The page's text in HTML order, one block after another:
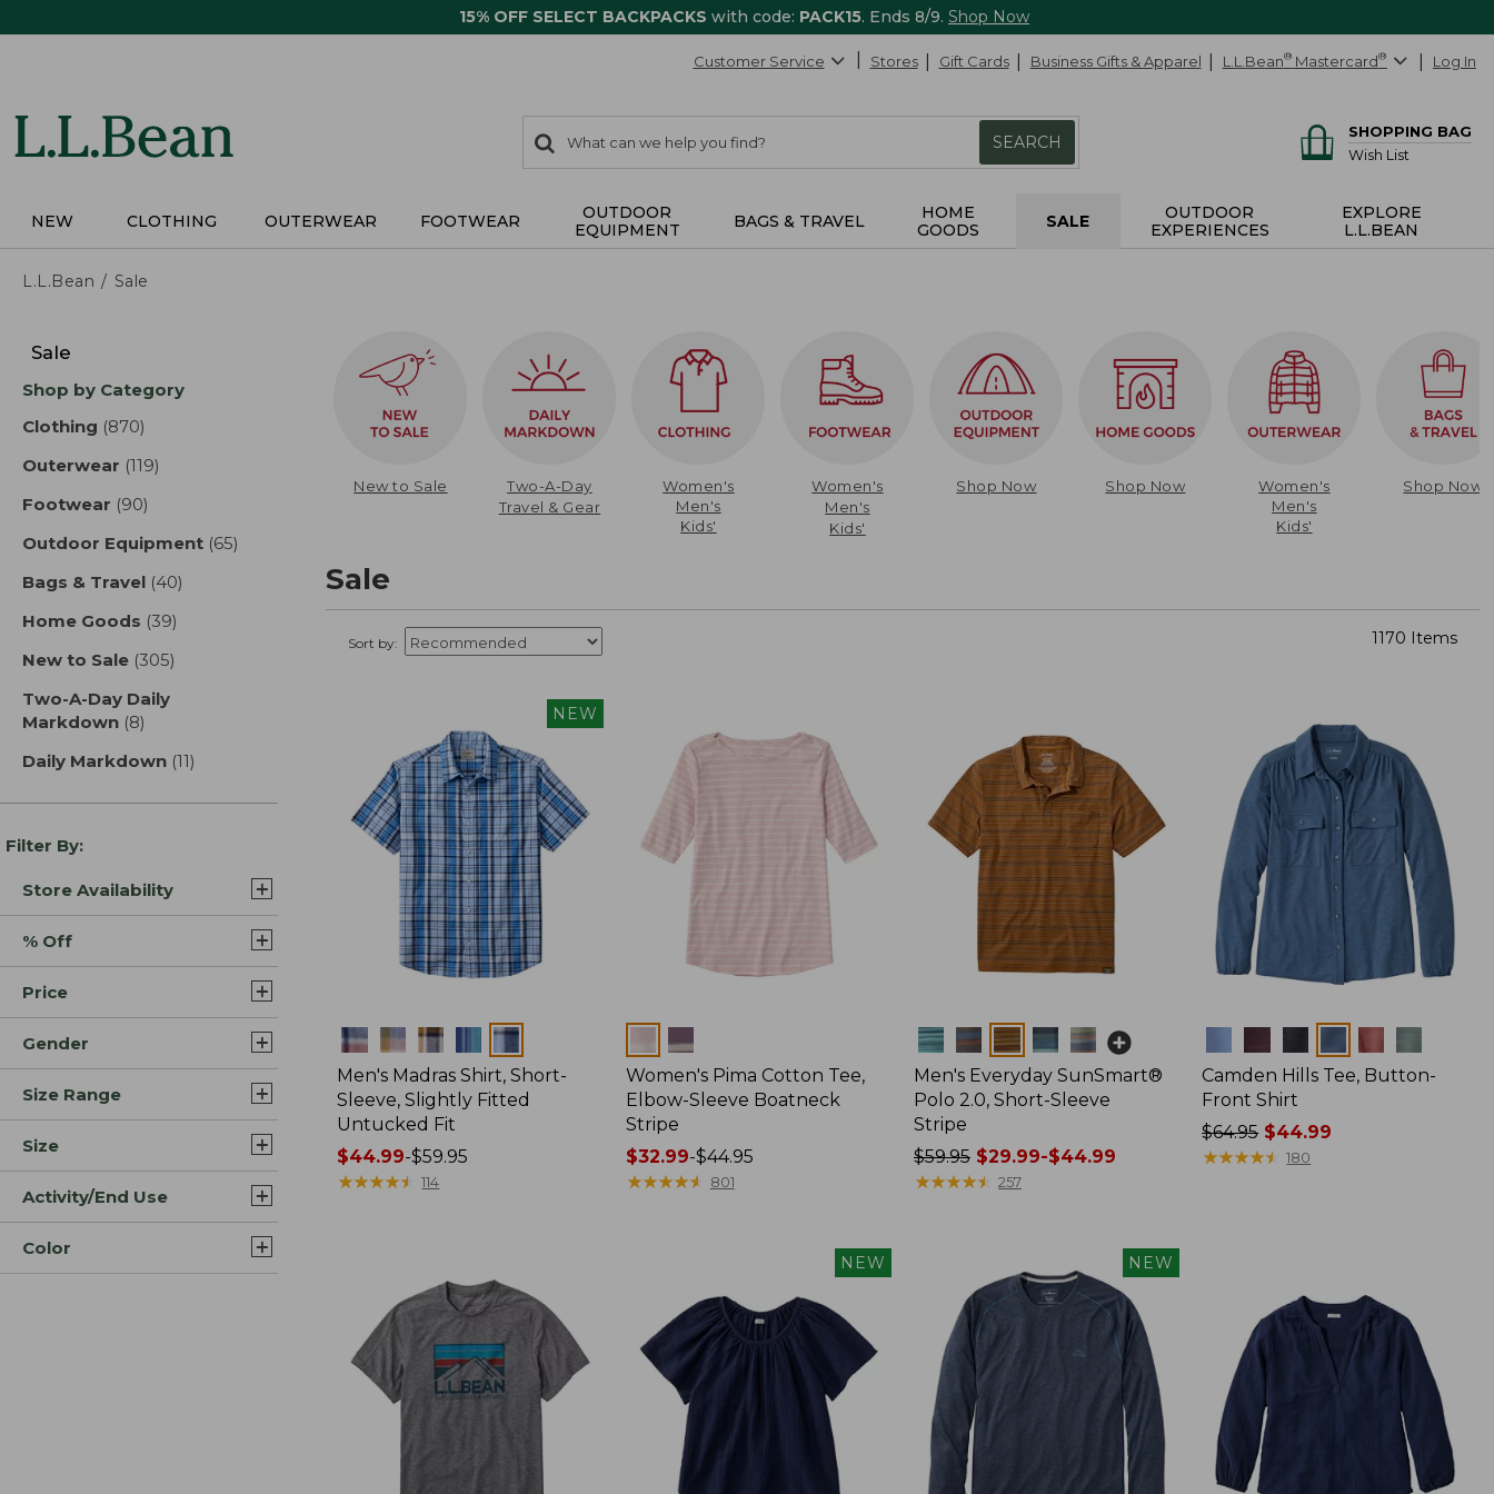
15% OFF SELECT BACKPACKS with code: PACK15. Ends 8/9. Shop Now
Customer Service Stores Gift Cards Business Gifts & Apparel L.L.Bean® Mastercard® Log In
search
items
Search:
SEARCH
SHOPPING BAG
Wish List
NEW CLOTHING OUTERWEAR FOOTWEAR
OUTDOOR
EQUIPMENT
BAGS & TRAVEL
HOME
GOODS
SALE
OUTDOOR
EXPERIENCES
EXPLORE
L.L.BEAN
L.L.Bean Sale
results
Sale
Shop by Category
Clothing (870)
Outerwear (119)
Footwear (90)
Outdoor Equipment (65)
Bags & Travel (40)
Home Goods (39)
New to Sale (305)
Two-A-Day Daily
Markdown (8)
Daily Markdown (11)
Filter By:
Store Availability
% Off
Price
Gender
Size Range
Size
Activity/End Use
Color
New to Sale
Two-A-Day
Travel & Gear
Women's
Men's
Kids'
Women's
Men's
Kids'
Shop Now Shop Now
Women's
Men's
Kids'
Shop Now
Sale
Sort by: 1170 Items
NEW
Colors
Men's Madras Shirt, Short-
Sleeve, Slightly Fitted
Untucked Fit
Price
range
$44.99-$59.95
★★★★★
★★★★★ 114
Colors
Women's Pima Cotton Tee,
Elbow-Sleeve Boatneck
Stripe
Price
range
$32.99-$44.95
★★★★★
★★★★★ 801
Colors
Men's Everyday SunSmart®
Polo 2.0, Short-Sleeve
Stripe
Price
was
$29.99
$44.99
$59.95 $29.99-$44.99
★★★★★
★★★★★ 257
Camden Hills Tee, Button-
Front Shirt
Price
was
$64.95$44.99
★★★★★
★★★★★ 180
NEW NEW